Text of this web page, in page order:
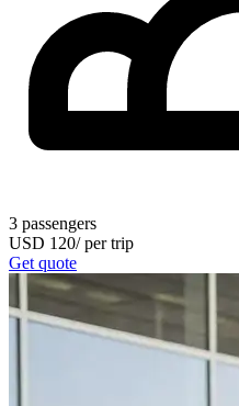
3 passengers
USD 120/per trip
Get quote